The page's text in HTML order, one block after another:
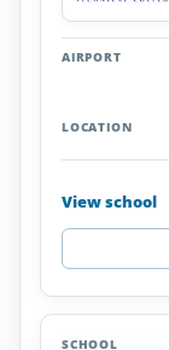
View school